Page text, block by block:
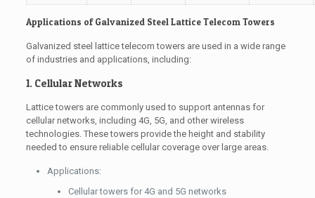
Applications of Galvanized Steel Lattice Telecom Towers
Galvanized steel lattice telecom towers are used in a wide range
of industries and applications, including:
1. Cellular Networks
Lattice towers are commonly used to support antennas for
cellular networks, including 4G, 5G, and other wireless
technologies. These towers provide the height and stability
needed to ensure reliable cellular coverage over large areas.
Applications:
Cellular towers for 4G and 5G networks